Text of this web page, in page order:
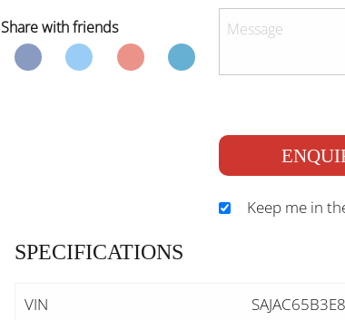
Share with friends
Keep me in
SPECIFICATIONS
VIN